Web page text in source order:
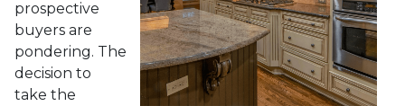
prospective
buyers are
pondering. The
decision to
take the